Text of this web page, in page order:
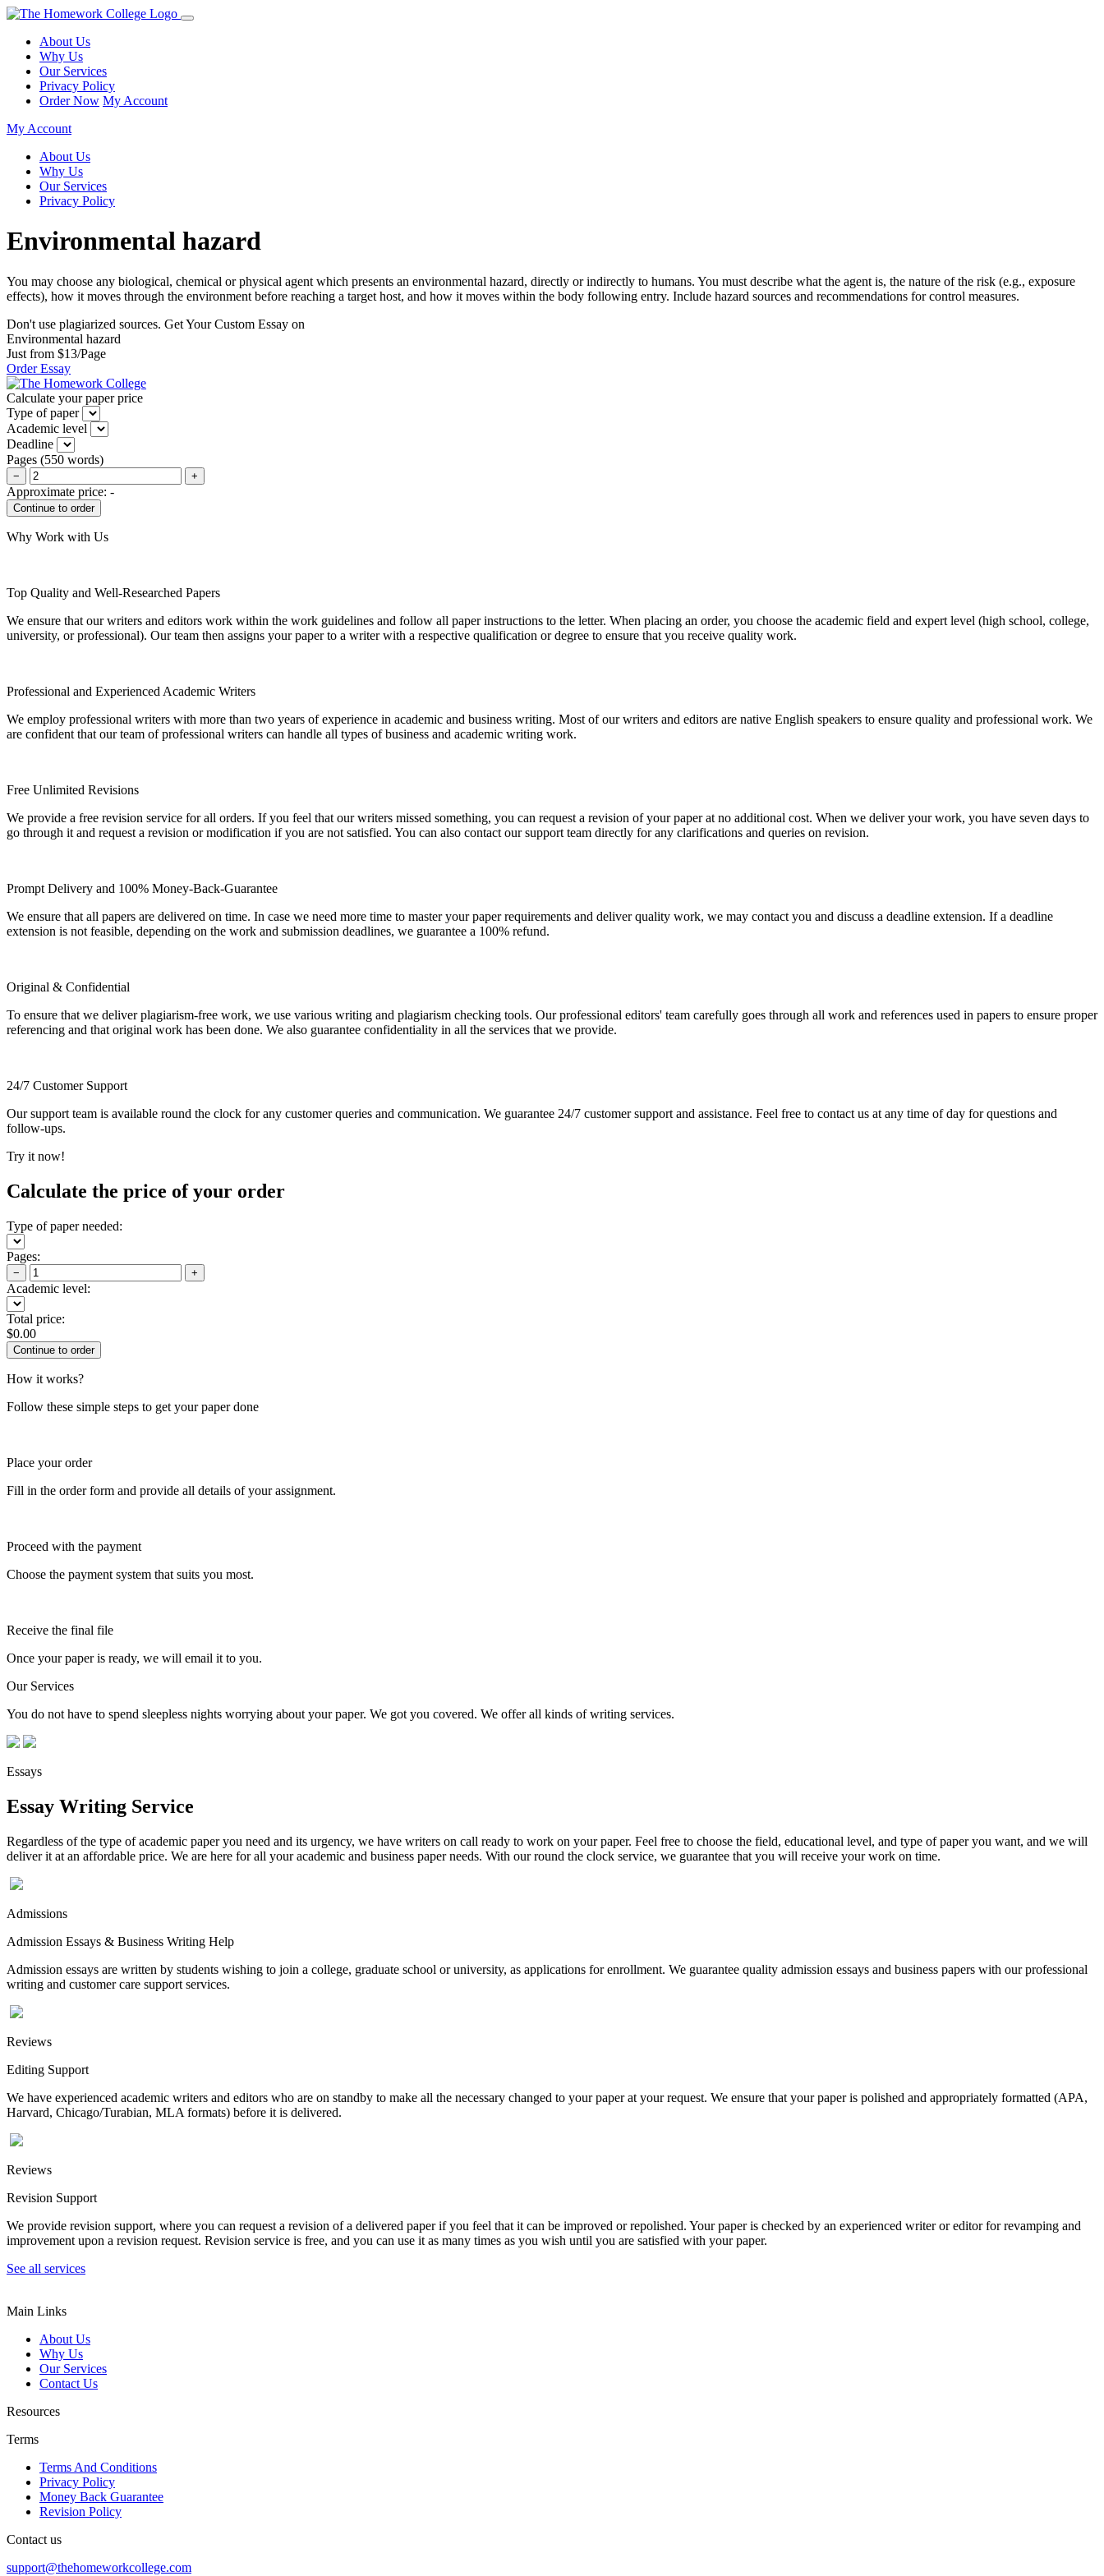
About Us
Why Us
Our Services
Privacy Policy
Order Now My Account
My Account
About Us
Why Us
Our Services
Privacy Policy
Environmental hazard
You may choose any biological, chemical or physical agent which presents an environmental hazard, directly or indirectly to humans. You must describe what the agent is, the nature of the risk (e.g., exposure
effects), how it moves through the environment before reaching a target host, and how it moves within the body following entry. Include hazard sources and recommendations for control measures.
Don't use plagiarized sources. Get Your Custom Essay on
Environmental hazard
Just from $13/Page
Order Essay
Calculate your paper price
Type of paper
Academic level
Deadline
Pages (550 words)
− +
Approximate price: -
Why Work with Us
Top Quality and Well-Researched Papers
We ensure that our writers and editors work within the work guidelines and follow all paper instructions to the letter. When placing an order, you choose the academic field and expert level (high school, college,
university, or professional). Our team then assigns your paper to a writer with a respective qualification or degree to ensure that you receive quality work.
Professional and Experienced Academic Writers
We employ professional writers with more than two years of experience in academic and business writing. Most of our writers and editors are native English speakers to ensure quality and professional work. We
are confident that our team of professional writers can handle all types of business and academic writing work.
Free Unlimited Revisions
We provide a free revision service for all orders. If you feel that our writers missed something, you can request a revision of your paper at no additional cost. When we deliver your work, you have seven days to
go through it and request a revision or modification if you are not satisfied. You can also contact our support team directly for any clarifications and queries on revision.
Prompt Delivery and 100% Money-Back-Guarantee
We ensure that all papers are delivered on time. In case we need more time to master your paper requirements and deliver quality work, we may contact you and discuss a deadline extension. If a deadline
extension is not feasible, depending on the work and submission deadlines, we guarantee a 100% refund.
Original & Confidential
To ensure that we deliver plagiarism-free work, we use various writing and plagiarism checking tools. Our professional editors' team carefully goes through all work and references used in papers to ensure proper
referencing and that original work has been done. We also guarantee confidentiality in all the services that we provide.
24/7 Customer Support
Our support team is available round the clock for any customer queries and communication. We guarantee 24/7 customer support and assistance. Feel free to contact us at any time of day for questions and
follow-ups.
Try it now!
Calculate the price of your order
Type of paper needed:
Pages:
− +
Academic level:
Total price:
$0.00
How it works?
Follow these simple steps to get your paper done
Place your order
Fill in the order form and provide all details of your assignment.
Proceed with the payment
Choose the payment system that suits you most.
Receive the final file
Once your paper is ready, we will email it to you.
Our Services
You do not have to spend sleepless nights worrying about your paper. We got you covered. We offer all kinds of writing services.
Essays
Essay Writing Service
Regardless of the type of academic paper you need and its urgency, we have writers on call ready to work on your paper. Feel free to choose the field, educational level, and type of paper you want, and we will
deliver it at an affordable price. We are here for all your academic and business paper needs. With our round the clock service, we guarantee that you will receive your work on time.
Admissions
Admission Essays & Business Writing Help
Admission essays are written by students wishing to join a college, graduate school or university, as applications for enrollment. We guarantee quality admission essays and business papers with our professional
writing and customer care support services.
Reviews
Editing Support
We have experienced academic writers and editors who are on standby to make all the necessary changed to your paper at your request. We ensure that your paper is polished and appropriately formatted (APA,
Harvard, Chicago/Turabian, MLA formats) before it is delivered.
Reviews
Revision Support
We provide revision support, where you can request a revision of a delivered paper if you feel that it can be improved or repolished. Your paper is checked by an experienced writer or editor for revamping and
improvement upon a revision request. Revision service is free, and you can use it as many times as you wish until you are satisfied with your paper.
See all services
Main Links
About Us
Why Us
Our Services
Contact Us
Resources
Terms
Terms And Conditions
Privacy Policy
Money Back Guarantee
Revision Policy
Contact us
support@thehomeworkcollege.com